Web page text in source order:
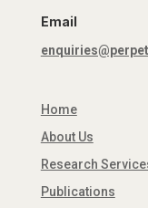
Email
Home
About Us
Research
Publications